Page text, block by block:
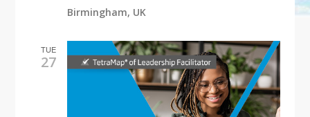
Birmingham, UK
TUE
27